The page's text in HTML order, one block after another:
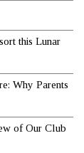
this Lunar
Why Parents
of Our Club